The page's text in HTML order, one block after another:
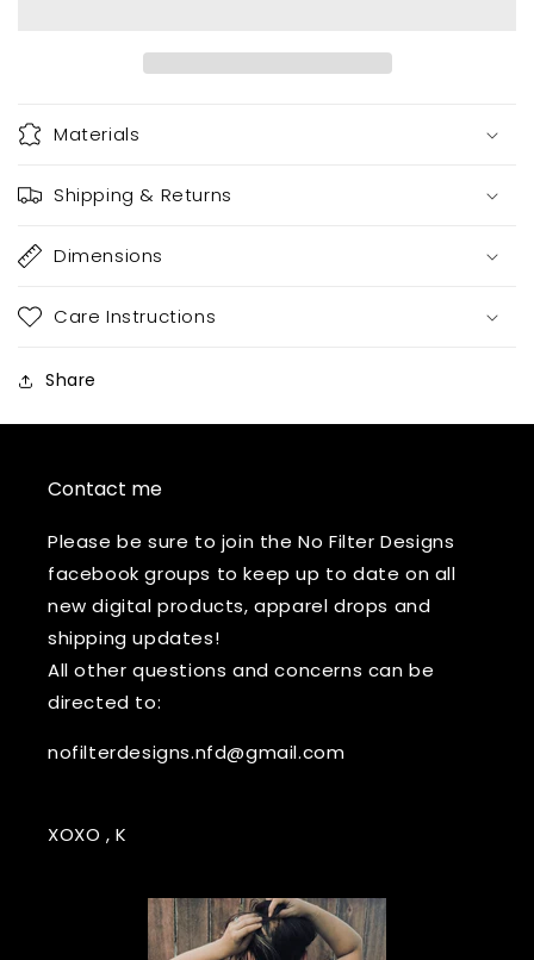
Materials
Shipping & Returns
Dimensions
Care Instructions
Share
Contact me
Please be sure to join the No Filter Designs
facebook groups to keep up to date on all
new digital products, apparel drops and
shipping updates!
All other questions and concerns can be
directed to:
nofilterdesigns.nfd@gmail.com
XOXO , K